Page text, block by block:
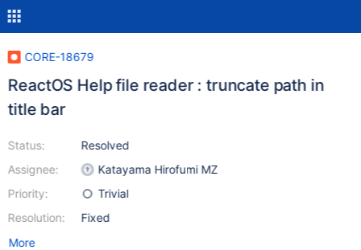
CORE-18679
ReactOS Help file reader : truncate path in
title bar
Status:
Assignee:
Priority:
Resolution:
Resolved
Katayama Hirofumi MZ
Trivial
Fixed
More